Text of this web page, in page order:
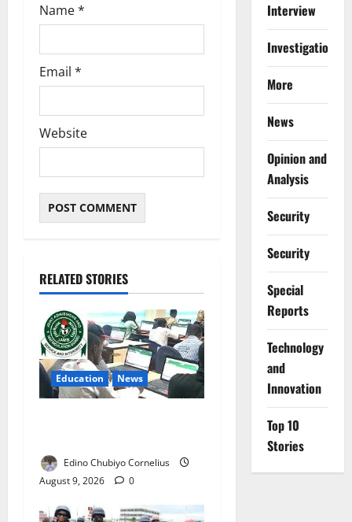
Name*
Email *
Website
RELATED STORIES
Education News
Edino Chubiyo Cornelius
August 9, 2026
0
Interview
Investigations
More
News
Opinion and
Analysis
Security
Security
Special
Reports
⁠Technology
and
Innovation
Top 10
Stories